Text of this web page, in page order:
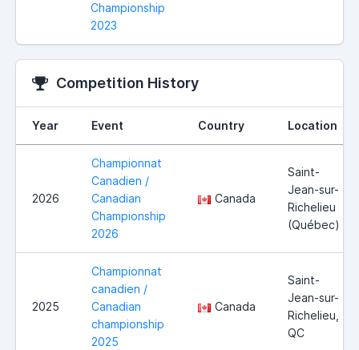
Championship
2023
Competition History
Year Event Country Location
2026
Championnat
Canadien /
Canadian
Championship
2026
Canada
Saint-
Jean-sur-
Richelieu
(Québec)
2025
Championnat
canadien /
Canadian
championship
2025
Canada
Saint-
Jean-sur-
Richelieu,
QC